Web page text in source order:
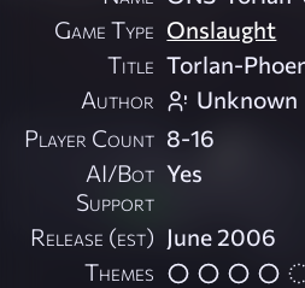
Game Type Onslaught
Title Torlan-
Author
Unknown
Player Count 8-16
AI/Bot
Support
Yes
Release (est) June 2006
Themes